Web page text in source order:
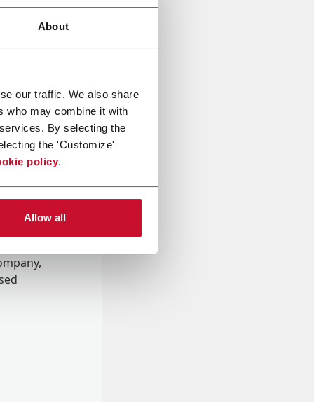
About
our traffic. We also share
who may combine it with
By selecting the
the 'Customize'
policy.
Allow all